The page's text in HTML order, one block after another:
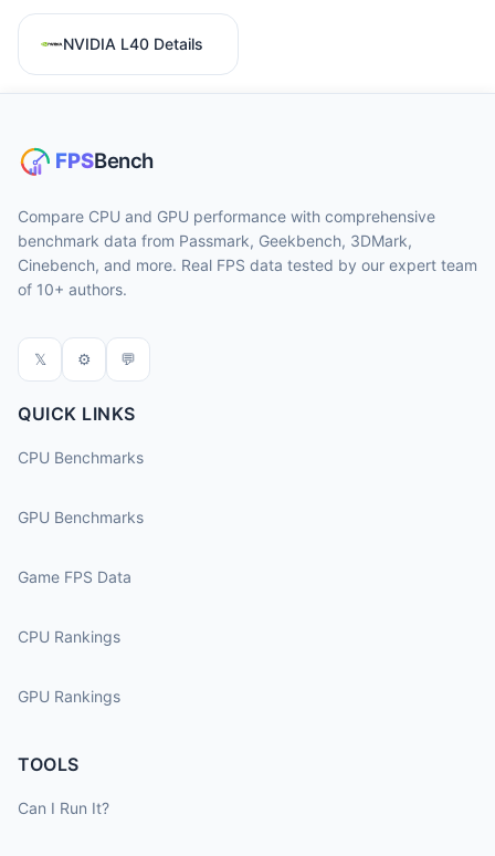
NVIDIA L40 Details
Compare CPU and GPU performance with comprehensive
benchmark data from Passmark, Geekbench, 3DMark,
Cinebench, and more. Real FPS data tested by our expert team
of 10+ authors.
𝕏 ⚙ 💬
QUICK LINKS
CPU Benchmarks
GPU Benchmarks
Game FPS Data
CPU Rankings
GPU Rankings
TOOLS
Can I Run It?